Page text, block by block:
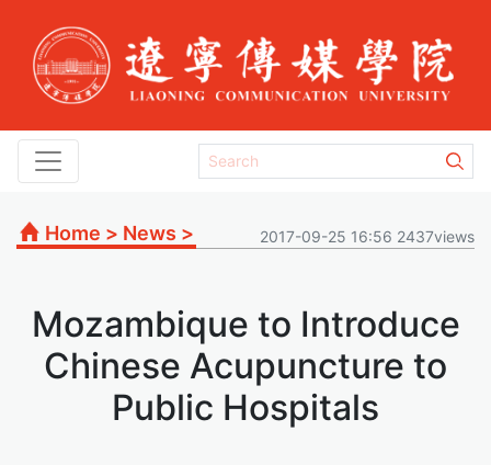
Home > News > 2017-09-25 16:56 2437views
Mozambique to Introduce
Chinese Acupuncture to
Public Hospitals